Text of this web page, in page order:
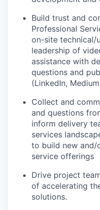
Build trust and
Professional
on-site technical/
leadership of
assistance with
questions and
(LinkedIn,
Collect and
and questions
inform delivery
services
to build new and/
service offerings
Drive project
of accelerating
solutions.